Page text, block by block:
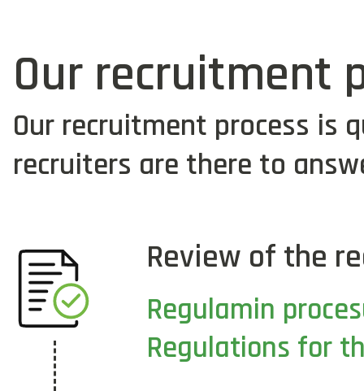
Our recruitment
Our recruitment process is
recruiters are there to
Review of the
Regulamin
Regulations for